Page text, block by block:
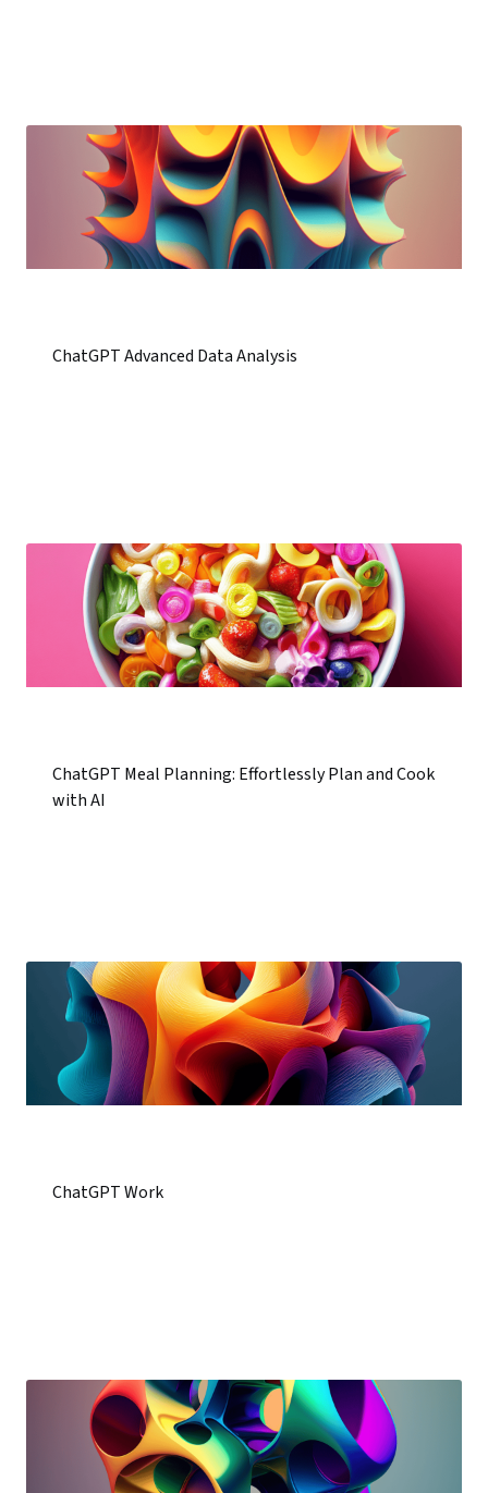
ChatGPT Advanced Data Analysis
ChatGPT Meal Planning: Effortlessly Plan and Cook
with AI
ChatGPT Work